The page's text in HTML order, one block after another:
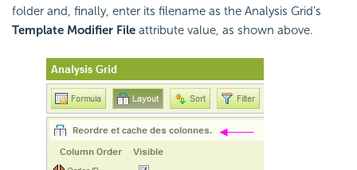
folder and, finally, enter its filename as the Analysis Grid's
Template Modifier File attribute value, as shown above.